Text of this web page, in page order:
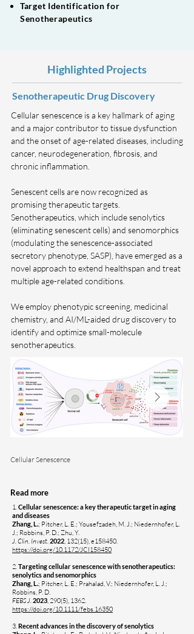
Target Identification for
Senotherapeutics
Highlighted Projects
Senotherapeutic Drug Discovery
Cellular senescence is a key hallmark of aging
and a major contributor to tissue dysfunction
and the onset of age-related diseases, including
cancer, neurodegeneration, fibrosis, and
chronic inflammation.
Senescent cells are now recognized as
promising therapeutic targets.
Senotherapeutics, which include senolytics
(eliminating senescent cells) and senomorphics
(modulating the senescence-associated
secretory phenotype, SASP), have emerged as a
novel approach to extend healthspan and treat
multiple age-related conditions.
We employ phenotypic screening, medicinal
chemistry, and AI/ML-aided drug discovery to
identify and optimize small-molecule
senotherapeutics.
Cellular Senescence
Read more
1.Cellular senescence: a key therapeutic target in aging
and diseases
Zhang, L.; Pitcher, L. E.; Yousefzadeh, M. J.; Niedernhofer, L.
J.; Robbins, P. D.; Zhu, Y.
J. Clin. Invest.2022, 132(15), e158450.
https://doi.org/10.1172/JCI158450
2.Targeting cellular senescence with senotherapeutics:
senolytics and senomorphics
Zhang, L.; Pitcher, L. E.; Prahalad, V.; Niedernhofer, L. J.;
Robbins, P. D.
FEBS J.2023, 290(5), 1362.
https://doi.org/10.1111/febs.16350
​3.Recent advances in the discovery of senolytics